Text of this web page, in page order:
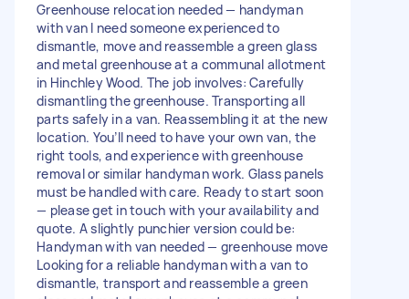
Greenhouse relocation needed — handyman
with van I need someone experienced to
dismantle, move and reassemble a green glass
and metal greenhouse at a communal allotment
in Hinchley Wood. The job involves: Carefully
dismantling the greenhouse. Transporting all
parts safely in a van. Reassembling it at the new
location. You’ll need to have your own van, the
right tools, and experience with greenhouse
removal or similar handyman work. Glass panels
must be handled with care. Ready to start soon
— please get in touch with your availability and
quote. A slightly punchier version could be:
Handyman with van needed — greenhouse move
Looking for a reliable handyman with a van to
dismantle, transport and reassemble a green